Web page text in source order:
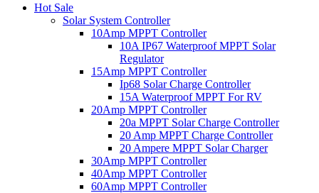
Hot Sale
Solar System Controller
10Amp MPPT Controller
10A IP67 Waterproof MPPT Solar
Regulator
15Amp MPPT Controller
Ip68 Solar Charge Controller
15A Waterproof MPPT For RV
20Amp MPPT Controller
20a MPPT Solar Charge Controller
20 Amp MPPT Charge Controller
20 Ampere MPPT Solar Charger
30Amp MPPT Controller
40Amp MPPT Controller
60Amp MPPT Controller